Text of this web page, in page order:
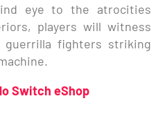
eye to the atrocities
players will witness
fighters striking
Switch eShop